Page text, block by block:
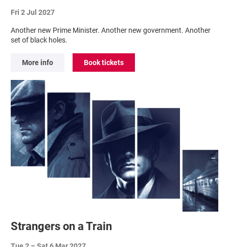
Fri 2 Jul 2027
Another new Prime Minister. Another new government. Another
set of black holes.
More info Book tickets
Strangers on a Train